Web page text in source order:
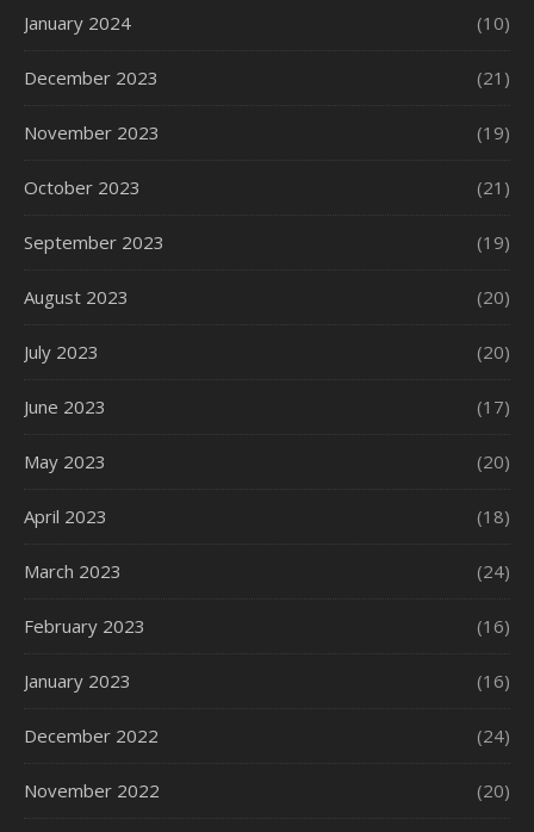
January 2024 (10)
December 2023 (21)
November 2023 (19)
October 2023 (21)
September 2023 (19)
August 2023 (20)
July 2023 (20)
June 2023 (17)
May 2023 (20)
April 2023 (18)
March 2023 (24)
February 2023 (16)
January 2023 (16)
December 2022 (24)
November 2022 (20)